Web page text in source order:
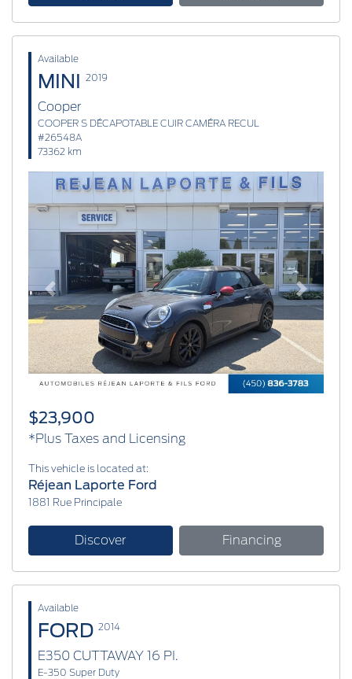
Available
MINI 2019
Cooper
COOPER S DÉCAPOTABLE CUIR CAMÉRA RECUL
#26548A
73362 km
Previous Next
$23,900
*Plus Taxes and Licensing
This vehicle is located at:
Réjean Laporte Ford
1881 Rue Principale
Discover Financing
Available
FORD 2014
E350 CUTTAWAY 16 PI.
E-350 Super Duty